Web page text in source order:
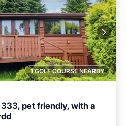
1 GOLF COURSE NEARBY
333, pet friendly, with a
Terrace